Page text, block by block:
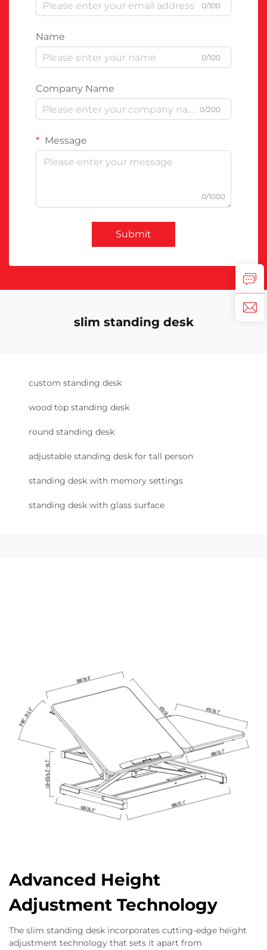
0/100
Name
0/100
Company Name
0/200
Message
0/1000
Submit
slim standing desk
custom standing desk
wood top standing desk
round standing desk
adjustable standing desk for tall person
standing desk with memory settings
standing desk with glass surface
Advanced Height
Adjustment Technology
The slim standing desk incorporates cutting-edge height
adjustment technology that sets it apart from